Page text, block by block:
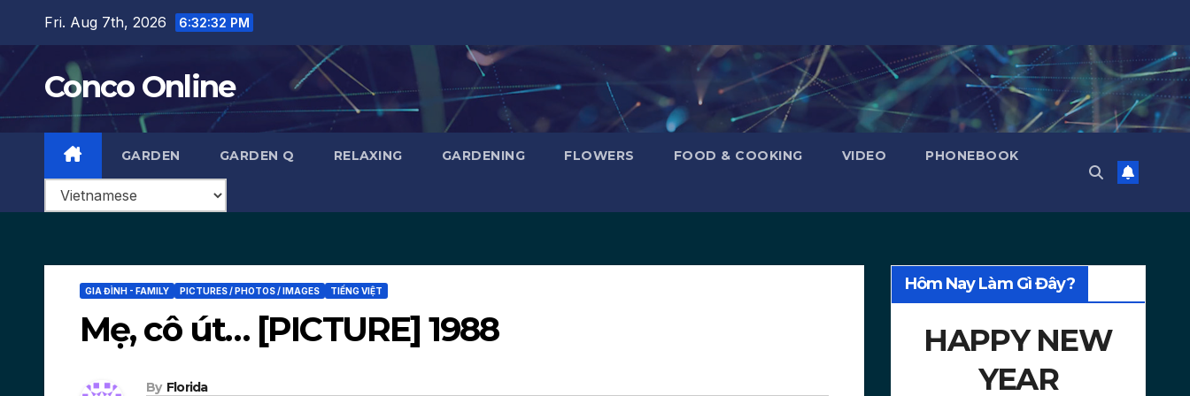
content
Fri. Aug 7th, 2026 6:32:33 PM
Conco Online
GARDEN GARDEN Q RELAXING GARDENING FLOWERS FOOD & COOKING VIDEO PHONEBOOK
GIA ĐÌNH - FAMILY PICTURES / PHOTOS / IMAGES TIẾNG VIỆT
Mẹ, cô út… [PICTURE] 1988
By Florida
Hôm Nay Làm Gì Đây?
HAPPY NEW
YEAR